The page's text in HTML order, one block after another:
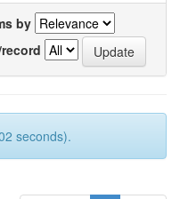
by
seconds).